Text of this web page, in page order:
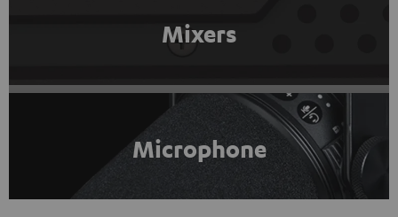
Mixers
Microphone